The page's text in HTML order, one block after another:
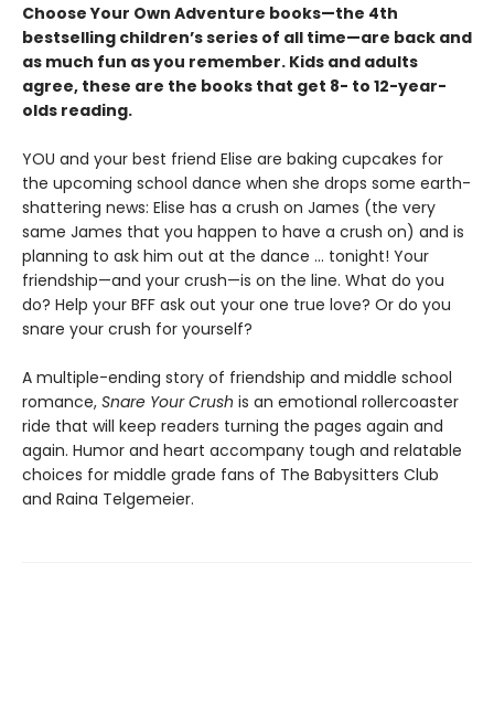
Choose Your Own Adventure books—the 4th
bestselling children’s series of all time—are back and
as much fun as you remember. Kids and adults
agree, these are the books that get 8- to 12-year-
olds reading.
YOU and your best friend Elise are baking cupcakes for
the upcoming school dance when she drops some earth-
shattering news: Elise has a crush on James (the very
same James that you happen to have a crush on) and is
planning to ask him out at the dance ... tonight! Your
friendship—and your crush—is on the line. What do you
do? Help your BFF ask out your one true love? Or do you
snare your crush for yourself?
A multiple-ending story of friendship and middle school
romance, Snare Your Crush is an emotional rollercoaster
ride that will keep readers turning the pages again and
again. Humor and heart accompany tough and relatable
choices for middle grade fans of The Babysitters Club
and Raina Telgemeier.